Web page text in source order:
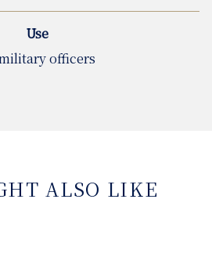
Use
officers
ALSO LIKE